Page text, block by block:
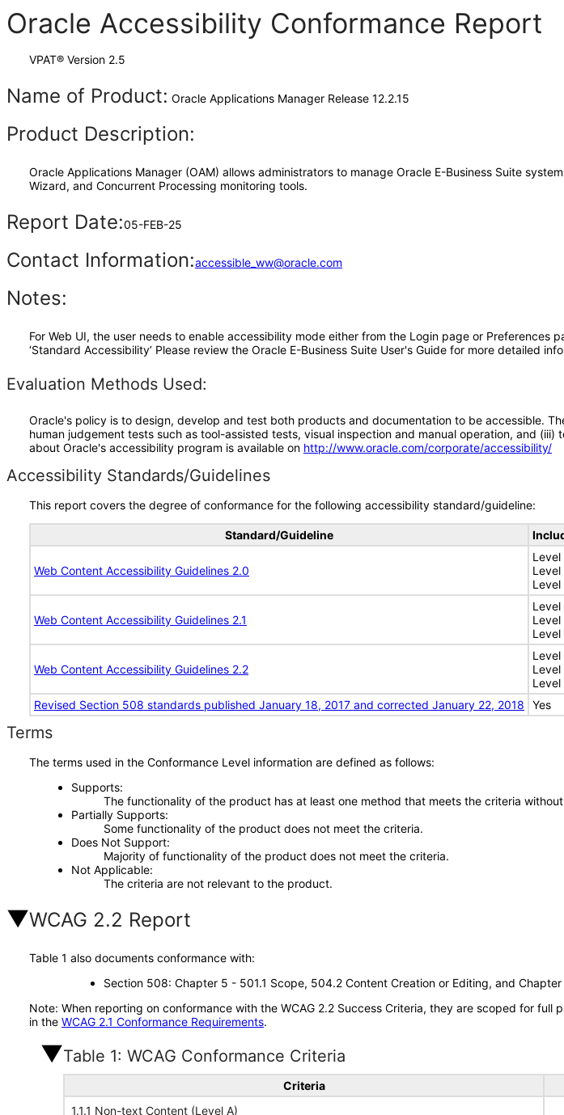
Oracle Accessibility Conformance Report
VPAT® Version 2.5
Name of Product: Oracle Applications Manager Release 12.2.15
Product Description:
Oracle Applications Manager (OAM) allows administrators to manage Oracle E-Business Suite
Wizard, and Concurrent Processing monitoring tools.
Report Date:05-FEB-25
Contact Information:accessible_ww@oracle.com
Notes:
For Web UI, the user needs to enable accessibility mode either from the Login page or Preferences
‘Standard Accessibility’ Please review the Oracle E-Business Suite User's Guide for more detailed
Evaluation Methods Used:
Oracle's policy is to design, develop and test both products and documentation to be accessible.
human judgement tests such as tool-assisted tests, visual inspection and manual operation, and
about Oracle's accessibility program is available on http://www.oracle.com/corporate/accessibility/
Accessibility Standards/Guidelines
This report covers the degree of conformance for the following accessibility standard/guideline:
Standard/Guideline
Web Content Accessibility Guidelines 2.0
Level
Level
Level
Web Content Accessibility Guidelines 2.1
Level
Level
Level
Web Content Accessibility Guidelines 2.2
Level
Level
Level
Revised Section 508 standards published January 18, 2017 and corrected January 22, 2018
Yes
Terms
The terms used in the Conformance Level information are defined as follows:
Supports
The functionality of the product has at least one method that meets the criteria
Partially Supports
Some functionality of the product does not meet the criteria.
Does Not Support
Majority of functionality of the product does not meet the criteria.
Not Applicable
The criteria are not relevant to the product.
WCAG 2.2 Report
Table 1 also documents conformance with:
Section 508: Chapter 5 - 501.1 Scope, 504.2 Content Creation or Editing, and
Note: When reporting on conformance with the WCAG 2.2 Success Criteria, they are scoped for
in the WCAG 2.1 Conformance Requirements.
Table 1: WCAG Conformance Criteria
Criteria
1.1.1 Non-text Content (Level A)